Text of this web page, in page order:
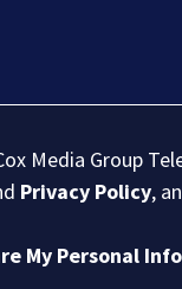
Media Group
Privacy Policy,
My Personal